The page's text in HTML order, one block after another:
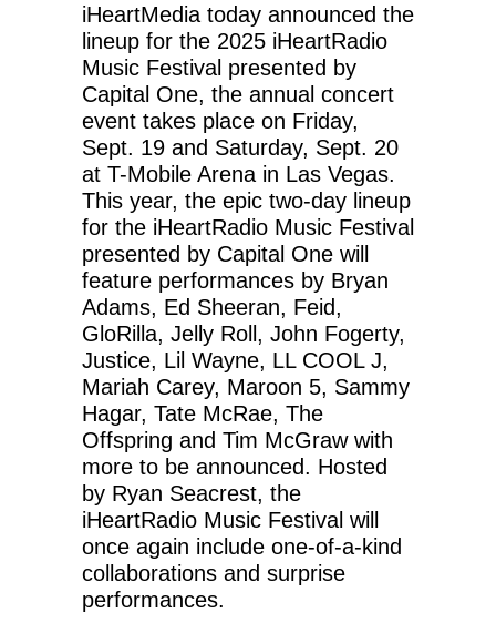
iHeartMedia today announced the
lineup for the 2025 iHeartRadio
Music Festival presented by
Capital One, the annual concert
event takes place on Friday,
Sept. 19 and Saturday, Sept. 20
at T-Mobile Arena in Las Vegas.
This year, the epic two-day lineup
for the iHeartRadio Music Festival
presented by Capital One will
feature performances by Bryan
Adams, Ed Sheeran, Feid,
GloRilla, Jelly Roll, John Fogerty,
Justice, Lil Wayne, LL COOL J,
Mariah Carey, Maroon 5, Sammy
Hagar, Tate McRae, The
Offspring and Tim McGraw with
more to be announced. Hosted
by Ryan Seacrest, the
iHeartRadio Music Festival will
once again include one-of-a-kind
collaborations and surprise
performances.